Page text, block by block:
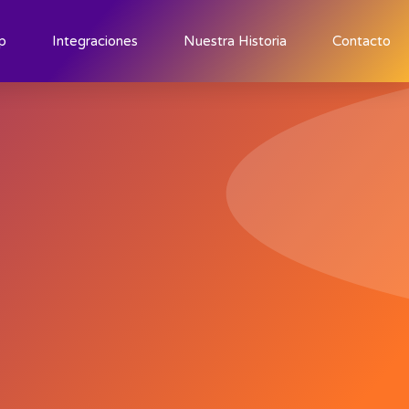
Integraciones Nuestra Historia Contacto